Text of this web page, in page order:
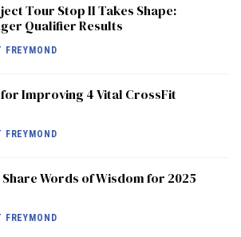
Tour Stop II Takes Shape:
Qualifier Results
FREYMOND
Improving 4 Vital CrossFit
FREYMOND
Words of Wisdom for 2025
FREYMOND